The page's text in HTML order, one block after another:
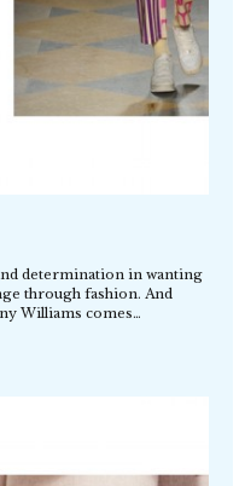
determination in wanting
through fashion. And
Williams comes…